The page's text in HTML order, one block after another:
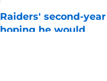
Raiders' second-
hoping he would